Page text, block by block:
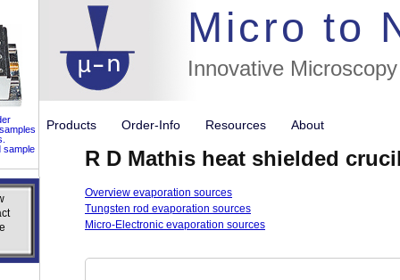
sample
Micro to
Innovative
//flags
Products Order-Info Resources About
R D Mathis heat shielded
Overview evaporation sources
Tungsten rod evaporation sources
Micro-Electronic evaporation sources